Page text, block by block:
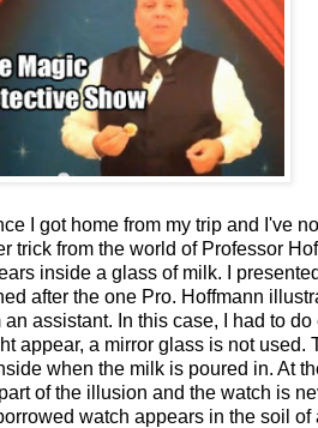
I got home from my trip and I've
trick from the world of Professor
inside a glass of milk. I
after the one Pro. Hoffmann
assistant. In this case, I had to
appear, a mirror glass is not
when the milk is poured in. At
of the illusion and the watch is
watch appears in the soil